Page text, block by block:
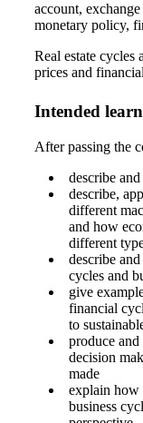
account,
monetary policy,
Real estate
prices and
Intended
After passing the
describe
describe,
different
and how
different
describe
cycles and
give
financial
to
produce
decision
made
explain how
business